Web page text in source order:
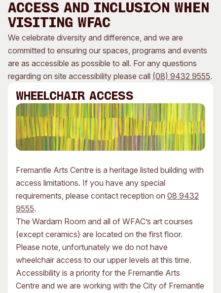
Visitor Information
Concert Information
Access
Venue
Plated Café
News & Stories
Moores Building Art
Space
City of Fremantle Art
About
Our Vision
Our History
Our Team
Our Partners
Opportunities
Membership
ACCESS AND INCLUSION WHEN
VISITING WFAC
We celebrate diversity and difference, and we are
committed to ensuring our spaces, programs and events
are as accessible as possible to all. For any questions
regarding on site accessibility please call (08) 9432 9555.
WHEELCHAIR ACCESS
Fremantle Arts Centre is a heritage listed building with
access limitations. If you have any special
requirements, please contact reception on 08 9432
9555.
The Wardarn Room and all of WFAC’s art courses
(except ceramics) are located on the first floor.
Please note, unfortunately we do not have
wheelchair access to our upper levels at this time.
Accessibility is a priority for the Fremantle Arts
Centre and we are working with the City of Fremantle